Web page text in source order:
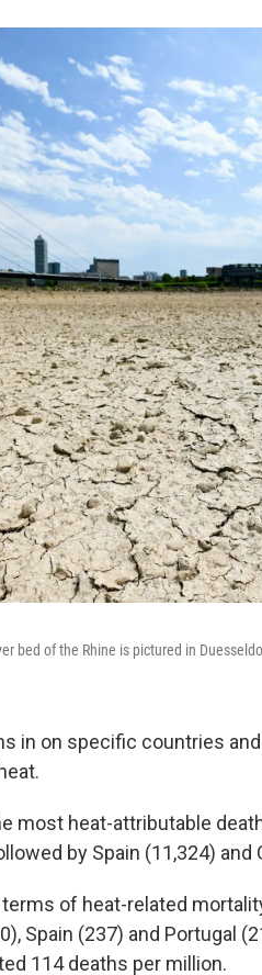
bed of the Rhine is pictured in
in on specific countries
most heat-attributable
by Spain (11,324) and
of heat-related
Spain (237) and Portugal
114 deaths per million.